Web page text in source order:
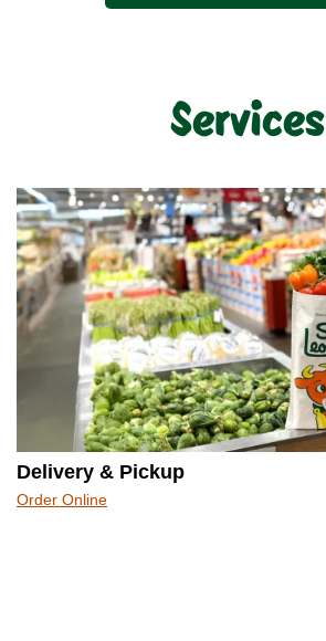
Services
Delivery & Pickup
Order Online